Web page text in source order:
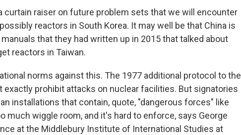
a curtain raiser on future problem sets that we will encounter
reactors in South Korea. It may well be that China is
that they had written up in 2015 that talked about
reactors in Taiwan.
norms against this. The 1977 additional protocol to the
exactly prohibit attacks on nuclear facilities. But signatories
installations that contain, quote, "dangerous forces" like
much wiggle room, and it's hard to enforce, says George
at the Middlebury Institute of International Studies at